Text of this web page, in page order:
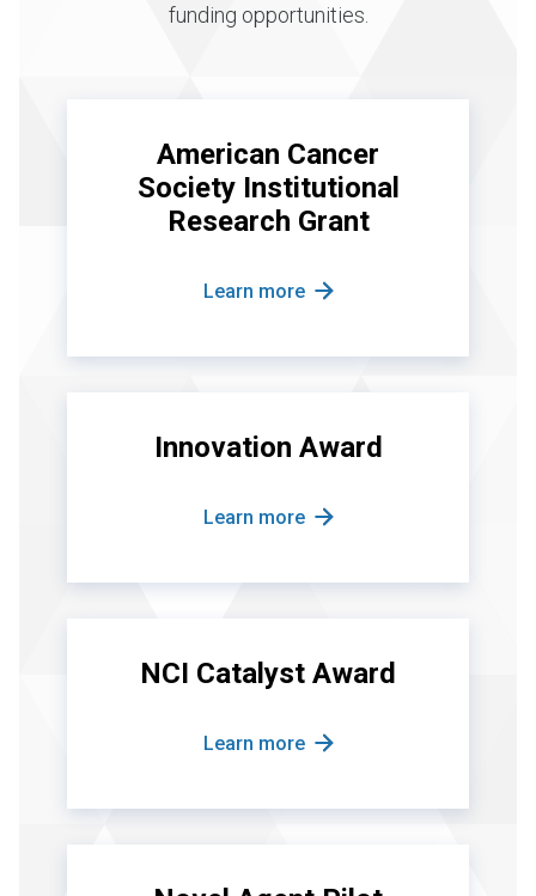
funding opportunities.
American Cancer
Society Institutional
Research Grant
Learn more
Innovation Award
Learn more
NCI Catalyst Award
Learn more